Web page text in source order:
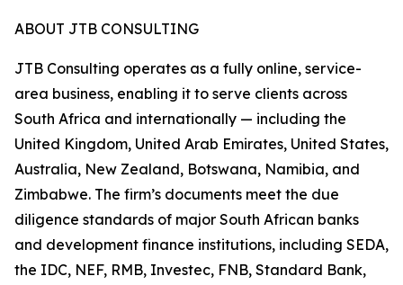
ABOUT JTB CONSULTING
JTB Consulting operates as a fully online, service-
area business, enabling it to serve clients across
South Africa and internationally — including the
United Kingdom, United Arab Emirates, United States,
Australia, New Zealand, Botswana, Namibia, and
Zimbabwe. The firm’s documents meet the due
diligence standards of major South African banks
and development finance institutions, including SEDA,
the IDC, NEF, RMB, Investec, FNB, Standard Bank,